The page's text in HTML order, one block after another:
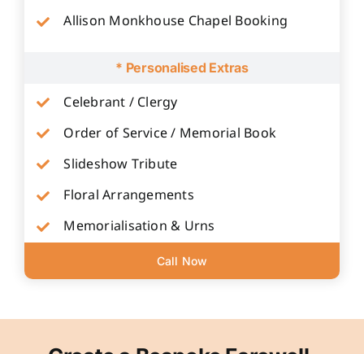
Allison Monkhouse Chapel Booking
* Personalised Extras
Celebrant / Clergy
Order of Service / Memorial Book
Slideshow Tribute
Floral Arrangements
Memorialisation & Urns
Call Now